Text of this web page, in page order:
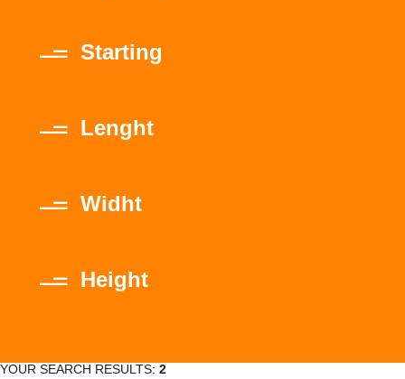
Starting
Lenght
Widht
Height
YOUR SEARCH RESULTS: 2